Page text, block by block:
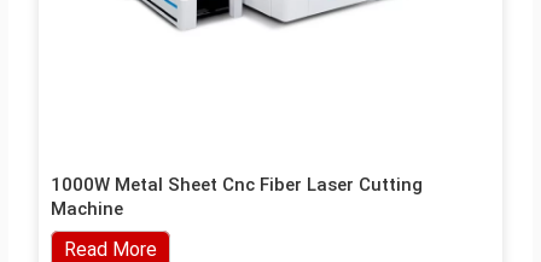
1000W Metal Sheet Cnc Fiber Laser Cutting
Machine
Read More